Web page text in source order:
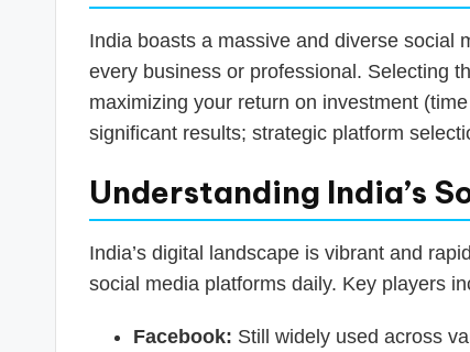
India boasts a massive and diverse social
every business or professional. Selecting
maximizing your return on investment
significant results; strategic platform
Understanding India’s
India’s digital landscape is vibrant and
social media platforms daily. Key players
Facebook: Still widely used across